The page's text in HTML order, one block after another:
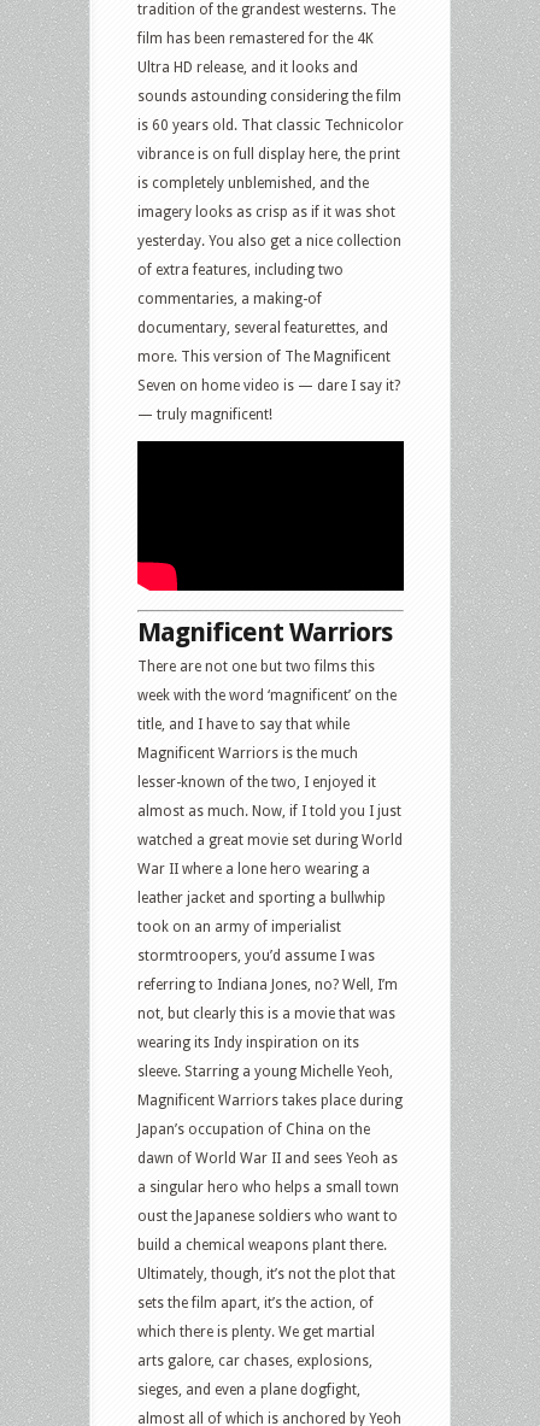
tradition of the grandest westerns. The
film has been remastered for the 4K
Ultra HD release, and it looks and
sounds astounding considering the film
is 60 years old. That classic Technicolor
vibrance is on full display here, the print
is completely unblemished, and the
imagery looks as crisp as if it was shot
yesterday. You also get a nice collection
of extra features, including two
commentaries, a making-of
documentary, several featurettes, and
more. This version of The Magnificent
Seven on home video is — dare I say it?
— truly magnificent!
Magnificent Warriors
There are not one but two films this
week with the word ‘magnificent’ on the
title, and I have to say that while
Magnificent Warriors is the much
lesser-known of the two, I enjoyed it
almost as much. Now, if I told you I just
watched a great movie set during World
War II where a lone hero wearing a
leather jacket and sporting a bullwhip
took on an army of imperialist
stormtroopers, you’d assume I was
referring to Indiana Jones, no? Well, I’m
not, but clearly this is a movie that was
wearing its Indy inspiration on its
sleeve. Starring a young Michelle Yeoh,
Magnificent Warriors takes place during
Japan’s occupation of China on the
dawn of World War II and sees Yeoh as
a singular hero who helps a small town
oust the Japanese soldiers who want to
build a chemical weapons plant there.
Ultimately, though, it’s not the plot that
sets the film apart, it’s the action, of
which there is plenty. We get martial
arts galore, car chases, explosions,
sieges, and even a plane dogfight,
almost all of which is anchored by Yeoh